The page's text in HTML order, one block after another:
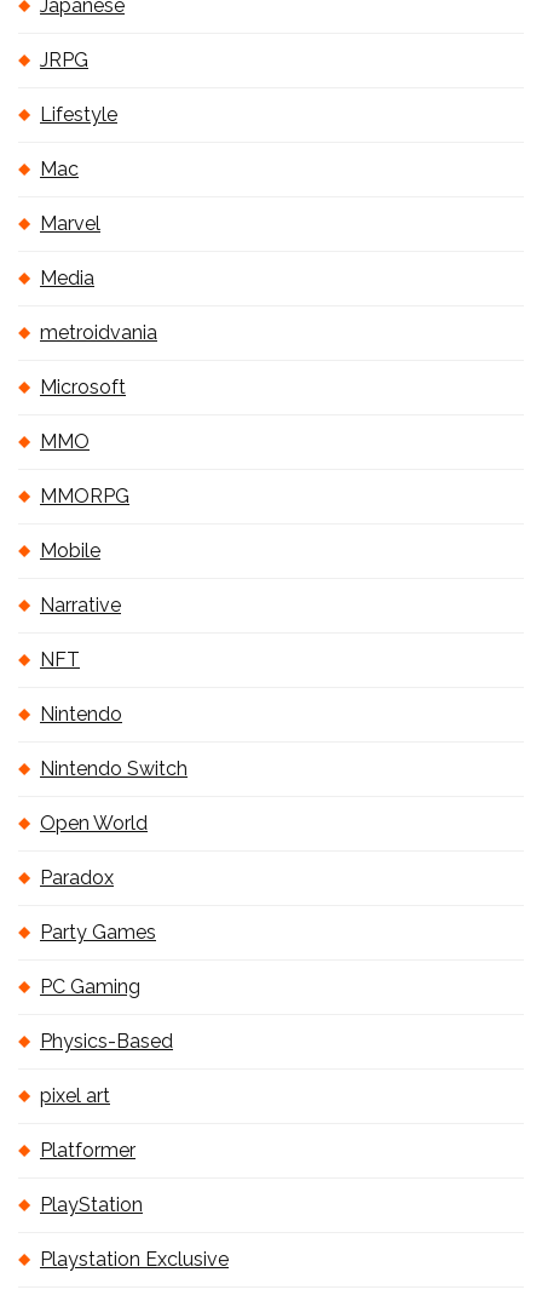
Japanese
JRPG
Lifestyle
Mac
Marvel
Media
metroidvania
Microsoft
MMO
MMORPG
Mobile
Narrative
NFT
Nintendo
Nintendo Switch
Open World
Paradox
Party Games
PC Gaming
Physics-Based
pixel art
Platformer
PlayStation
Playstation Exclusive